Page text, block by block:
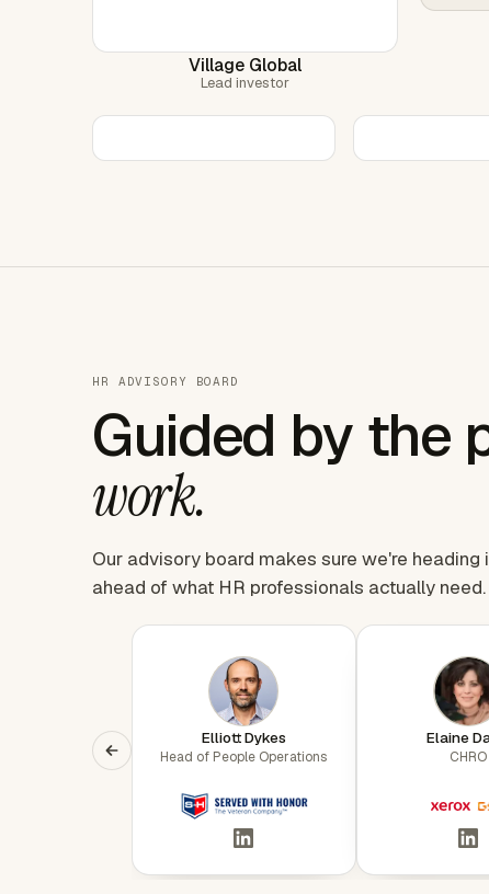
Village Global
Lead investor
HR ADVISORY BOARD
Guided by the
work.
Our advisory board makes sure we're heading
ahead of what HR professionals actually need.
Elliott Dykes
Head of People Operations
Elaine
CHRO